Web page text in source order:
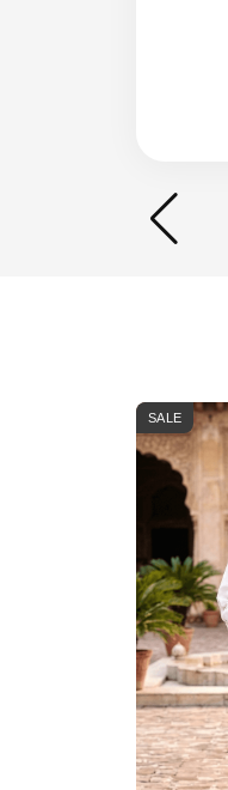
SALE